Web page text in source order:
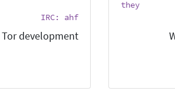
they
IRC: ahf
development.